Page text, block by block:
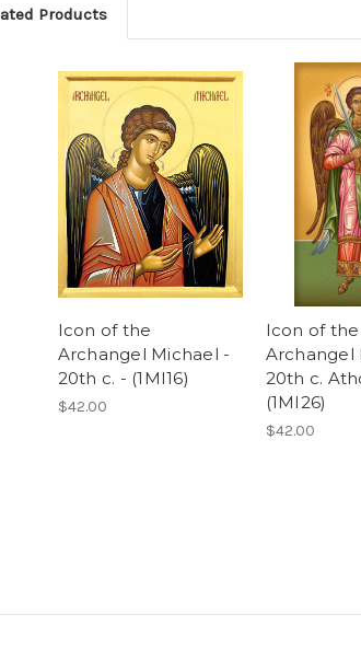
Products
Icon of the
Archangel Michael -
20th c. - (1MI16)
$42.00
Icon of the
Archangel
20th c.
(1MI26)
$42.00